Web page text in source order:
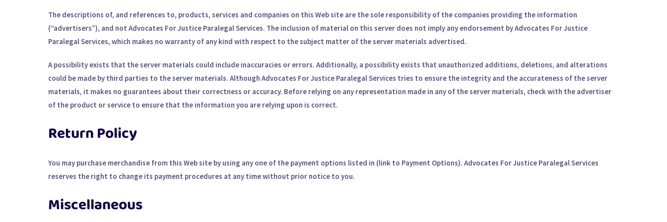
The descriptions of, and references to, products, services and companies on this Web site are the sole responsibility of the companies providing the information
(“advertisers”), and not Advocates For Justice Paralegal Services. The inclusion of material on this server does not imply any endorsement by Advocates For Justice
Paralegal Services, which makes no warranty of any kind with respect to the subject matter of the server materials advertised.
A possibility exists that the server materials could include inaccuracies or errors. Additionally, a possibility exists that unauthorized additions, deletions, and alterations
could be made by third parties to the server materials. Although Advocates For Justice Paralegal Services tries to ensure the integrity and the accurateness of the server
materials, it makes no guarantees about their correctness or accuracy. Before relying on any representation made in any of the server materials, check with the advertiser
of the product or service to ensure that the information you are relying upon is correct.
Return Policy
You may purchase merchandise from this Web site by using any one of the payment options listed in (link to Payment Options). Advocates For Justice Paralegal Services
reserves the right to change its payment procedures at any time without prior notice to you.
Miscellaneous